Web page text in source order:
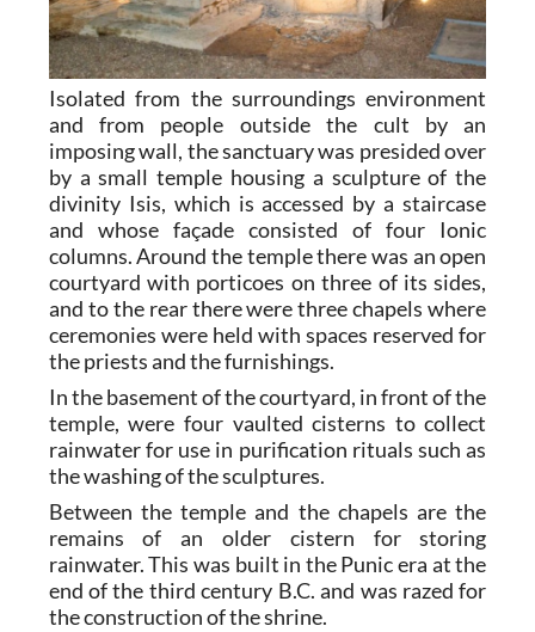
Isolated from the surroundings environment
and from people outside the cult by an
imposing wall, the sanctuary was presided over
by a small temple housing a sculpture of the
divinity Isis, which is accessed by a staircase
and whose façade consisted of four Ionic
columns. Around the temple there was an open
courtyard with porticoes on three of its sides,
and to the rear there were three chapels where
ceremonies were held with spaces reserved for
the priests and the furnishings.
In the basement of the courtyard, in front of the
temple, were four vaulted cisterns to collect
rainwater for use in purification rituals such as
the washing of the sculptures.
Between the temple and the chapels are the
remains of an older cistern for storing
rainwater. This was built in the Punic era at the
end of the third century B.C. and was razed for
the construction of the shrine.